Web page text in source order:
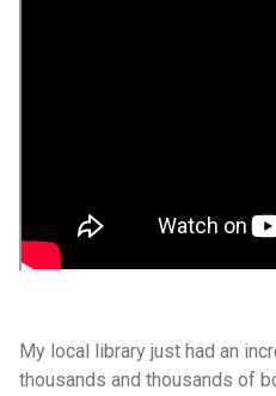
My local library just had an
thousands and thousands of